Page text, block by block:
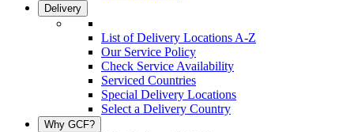
Delivery
List of Delivery Locations A-Z
Our Service Policy
Check Service Availability
Serviced Countries
Special Delivery Locations
Select a Delivery Country
Why GCF?